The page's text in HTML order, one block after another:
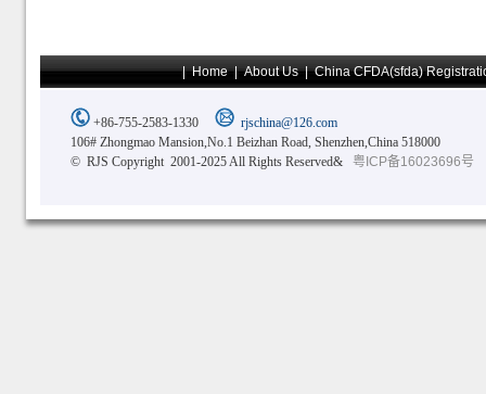
|Home|About Us|China CFDA(sfda)
+86-755-2583-1330
rjschina@126.com
106# Zhongmao Mansion,No.1 Beizhan Road, Shenzhen,China 518000
© RJS Copyright 2001-2025 All Rights Reserved&
粤ICP备16023696号